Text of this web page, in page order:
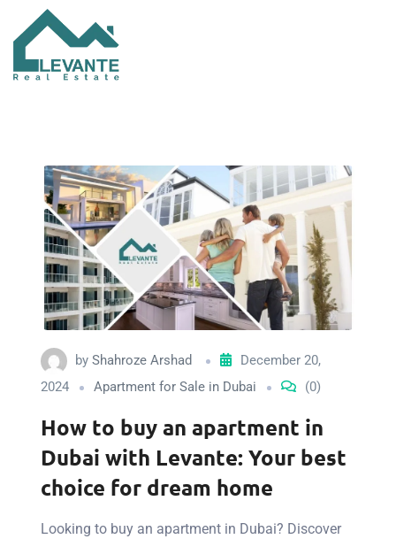
by Shahroze Arshad
December 20,
2024
Apartment for Sale in Dubai (0)
How to buy an apartment in
Dubai with Levante: Your best
choice for dream home
Looking to buy an apartment in Dubai? Discover